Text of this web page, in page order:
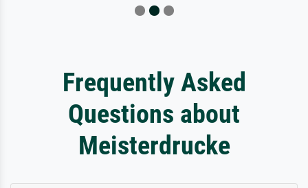
Frequently Asked
Questions about
Meisterdrucke